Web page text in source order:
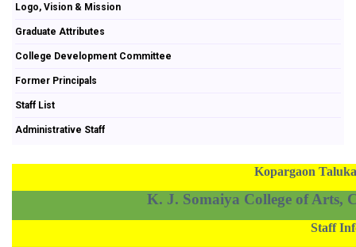
Logo, Vision & Mission
Graduate Attributes
College Development Committee
Former Principals
Staff List
Administrative Staff
Kopargaon
K. J. Somaiya College of Arts,
Staff